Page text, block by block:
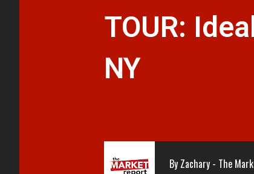
TOUR:
NY
By Zachary - The